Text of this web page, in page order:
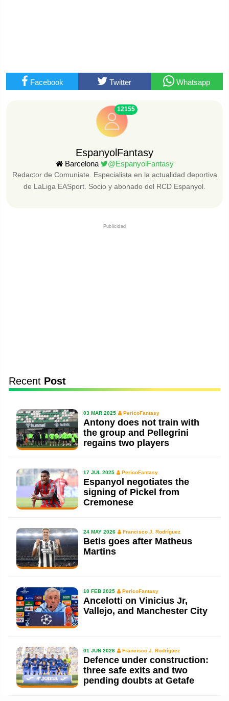
Facebook Twitter Whatsapp
12155
EspanyolFantasy
Barcelona @EspanyolFantasy
Redactor de Comuniate. Especialista en la actualidad deportiva
de LaLiga EASport. Socio y abonado del RCD Espanyol.
Publicidad
Recent Post
03 MAR 2025 PericoFantasy
Antony does not train with
the group and Pellegrini
regains two players
17 JUL 2025 PericoFantasy
Espanyol negotiates the
signing of Pickel from
Cremonese
24 MAY 2026 Francisco J. Rodríguez
Betis goes after Matheus
Martins
10 FEB 2025 PericoFantasy
Ancelotti on Vinicius Jr,
Vallejo, and Manchester City
01 JUN 2026 Francisco J. Rodríguez
Defence under construction:
three safe exits and two
pending doubts at Getafe